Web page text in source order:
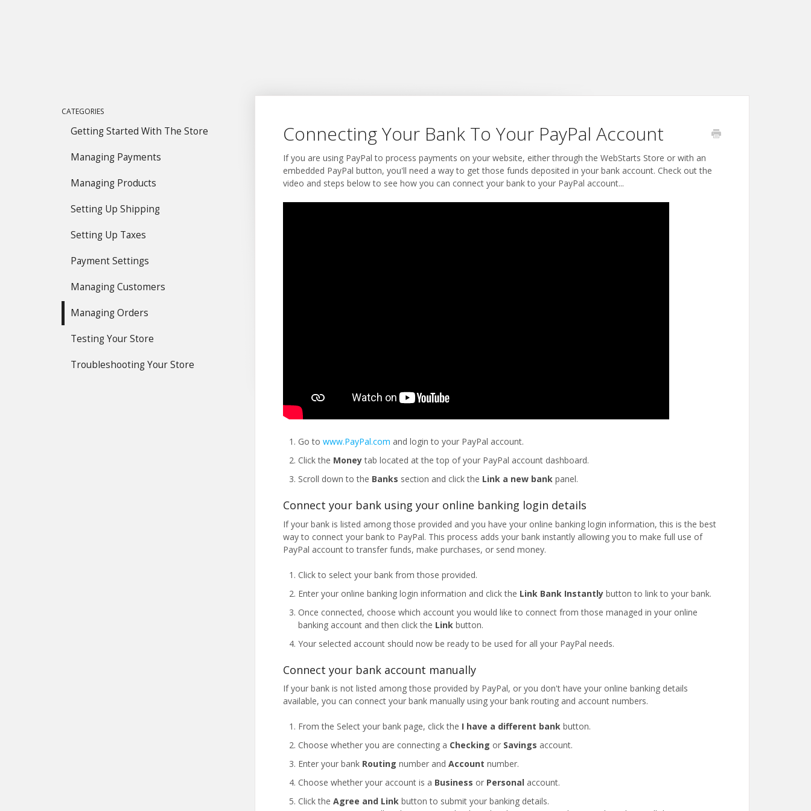
Connecting Your Bank To Your PayPal Account
If you are using PayPal to process payments on your website, either through the WebStarts Store or with an
embedded PayPal button, you'll need a way to get those funds deposited in your bank account. Check out the
video and steps below to see how you can connect your bank to your PayPal account...
Go towww.PayPal.com and login to your PayPal account.
Click the Moneytab located at the top of your PayPal account dashboard.
Scroll down to the Banks section and click the Link a new bank panel.
Connect your bank using your online banking login details
If your bank is listed among those provided and you have your online banking login information, this is the best
way to connect your bank to PayPal. This process adds your bank instantly allowing you to make full use of
PayPal account to transfer funds, make purchases, or send money.
Click to select your bank from those provided.
Enter your online banking login information and click the Link Bank Instantly button to link to your bank.
Once connected, choose which account you would like to connect from those managed in your online
banking account and then click the Link button.
Your selected account should now be ready to be used for all your PayPal needs.
Connect your bank account manually
If your bank is not listed among those provided by PayPal, or you don't have your online banking details
available, you can connect your bank manually using your bank routing and account numbers.
From the Select your bank page, click the I have a different bank button.
Choose whether you are connecting a Checking or Savings account.
Enter your bank Routing number andAccount number.
Choose whether your account is a Business or Personal account.
Click theAgree and Link button to submit your banking details.
CATEGORIES
Getting Started With The Store
Managing Payments
Managing Products
Setting Up Shipping
Setting Up Taxes
Payment Settings
Managing Customers
Managing Orders
Testing Your Store
Troubleshooting Your Store